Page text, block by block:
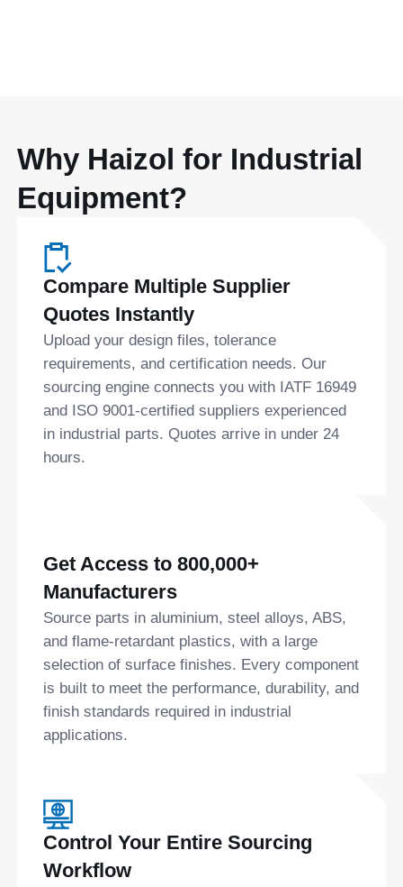
Why Haizol for Industrial
Equipment?
Compare Multiple Supplier
Quotes Instantly
Upload your design files, tolerance
requirements, and certification needs. Our
sourcing engine connects you with IATF 16949
and ISO 9001-certified suppliers experienced
in industrial parts. Quotes arrive in under 24
hours.
Get Access to 800,000+
Manufacturers
Source parts in aluminium, steel alloys, ABS,
and flame-retardant plastics, with a large
selection of surface finishes. Every component
is built to meet the performance, durability, and
finish standards required in industrial
applications.
Control Your Entire Sourcing
Workflow